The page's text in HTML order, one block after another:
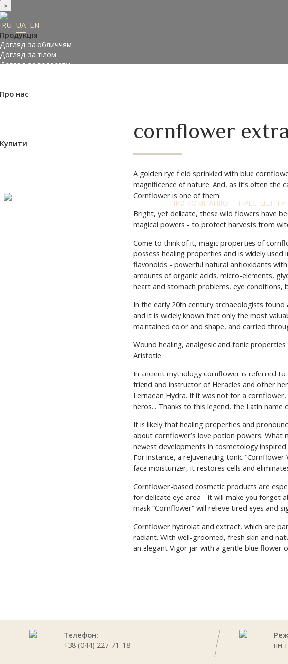
×
RU UA EN
Продукція
Догляд за обличчям
Догляд за тілом
Догляд за волоссям
Про нас
Купити
ПРО КОМПАНІЮ
ПРЕС-ЦЕНТР
ефірна олія троянди Таїфа
cornflower
A golden rye field sprinkled with blue
magnificence of nature. And, as it’s often the
Cornflower is one of them.
Bright, yet delicate, these wild flowers have
magical powers - to protect harvests from
Come to think of it, magic properties of
possess healing properties and is widely
flavonoids - powerful natural antioxidants
amounts of organic acids, micro-elements,
heart and stomach problems, eye conditions,
In the early 20th century archaeologists
and it is widely known that only the most
maintained color and shape, and carried
Wound healing, analgesic and tonic
Aristotle.
In ancient mythology cornflower is referred
friend and instructor of Heracles and other
Lernaean Hydra. If it was not for a
heros... Thanks to this legend, the Latin
It is likely that healing properties and
about cornflower’s love potion powers. What
newest developments in cosmetology
For instance, a rejuvenating tonic
face moisturizer, it restores cells and
Cornflower-based cosmetic products are
for delicate eye area - it will make you forget
mask “Cornflower” will relieve tired eyes and
Cornflower hydrolat and extract, which are
radiant. With well-groomed, fresh skin and
an elegant Vigor jar with a gentle blue flower
Телефон:
+38 (044) 227-71-18
пн-